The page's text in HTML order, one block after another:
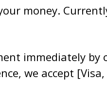
money.
immediately by
we accept